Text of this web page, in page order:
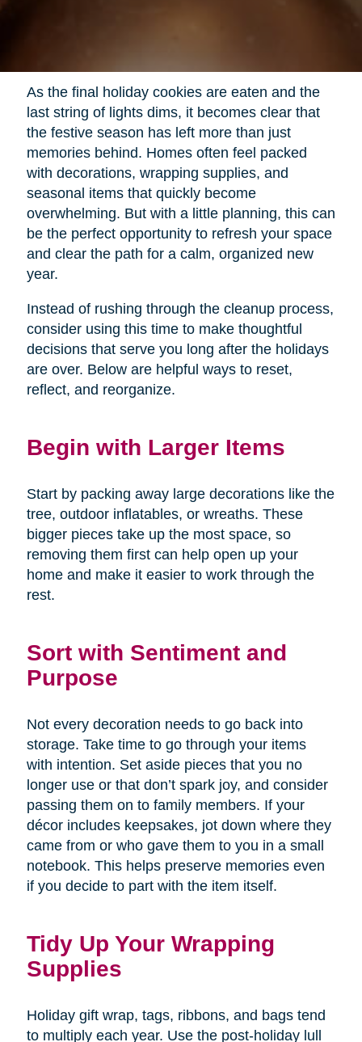
As the final holiday cookies are eaten and the
last string of lights dims, it becomes clear that
the festive season has left more than just
memories behind. Homes often feel packed
with decorations, wrapping supplies, and
seasonal items that quickly become
overwhelming. But with a little planning, this can
be the perfect opportunity to refresh your space
and clear the path for a calm, organized new
year.
Instead of rushing through the cleanup process,
consider using this time to make thoughtful
decisions that serve you long after the holidays
are over. Below are helpful ways to reset,
reflect, and reorganize.
Begin with Larger Items
Start by packing away large decorations like the
tree, outdoor inflatables, or wreaths. These
bigger pieces take up the most space, so
removing them first can help open up your
home and make it easier to work through the
rest.
Sort with Sentiment and
Purpose
Not every decoration needs to go back into
storage. Take time to go through your items
with intention. Set aside pieces that you no
longer use or that don’t spark joy, and consider
passing them on to family members. If your
décor includes keepsakes, jot down where they
came from or who gave them to you in a small
notebook. This helps preserve memories even
if you decide to part with the item itself.
Tidy Up Your Wrapping
Supplies
Holiday gift wrap, tags, ribbons, and bags tend
to multiply each year. Use the post-holiday lull